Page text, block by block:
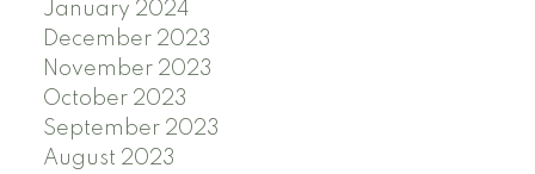
January 2024
December 2023
November 2023
October 2023
September 2023
August 2023